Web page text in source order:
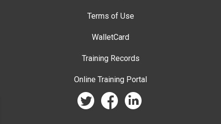
Terms of Use
WalletCard
Training Records
Online Training Portal
twitter facebook linkedin